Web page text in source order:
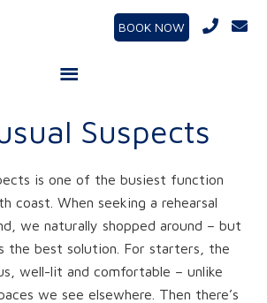
BOOK NOW
Suspects
is one of the busiest function
coast. When seeking a rehearsal
we naturally shopped around – but
the best solution. For starters, the
well-lit and comfortable – unlike
we see elsewhere. Then there’s